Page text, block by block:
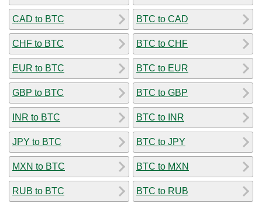
CAD to BTC
CHF to BTC
EUR to BTC
GBP to BTC
INR to BTC
JPY to BTC
MXN to BTC
RUB to BTC
BTC to CAD
BTC to CHF
BTC to EUR
BTC to GBP
BTC to INR
BTC to JPY
BTC to MXN
BTC to RUB